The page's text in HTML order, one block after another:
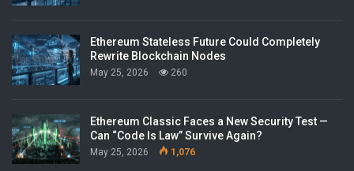
Ethereum Stateless Future Could Completely
Rewrite Blockchain Nodes
May 25, 2026 260
Ethereum Classic Faces a New Security Test —
Can “Code Is Law” Survive Again?
May 25, 2026 1,076